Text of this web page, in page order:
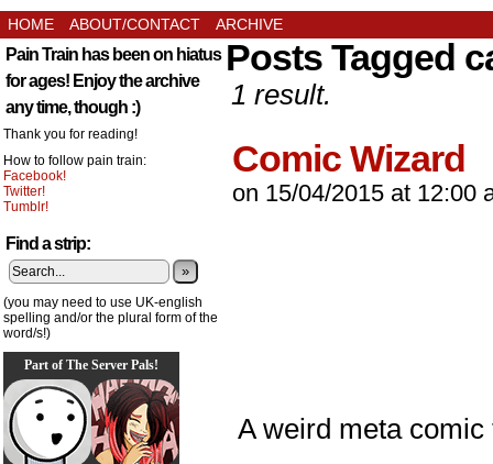
HOME ABOUT/CONTACT ARCHIVE
Pain Train has been on hiatus
for ages! Enjoy the archive
any time, though :)
Thank you for reading!
How to follow pain train:
Facebook!
Twitter!
Tumblr!
Find a strip:
»
(you may need to use UK-english
spelling and/or the plural form of the
word/s!)
Part of The Server Pals!
Posts Tagged
1 result.
Comic Wizard
on 15/04/2015 at 12:00
A weird meta comic